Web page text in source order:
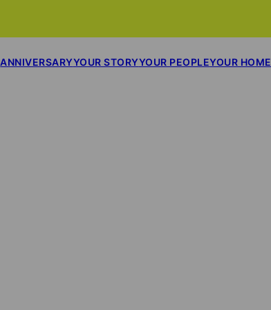
ANNIVERSARYYOUR STORYYOUR PEOPLEYOUR HOME